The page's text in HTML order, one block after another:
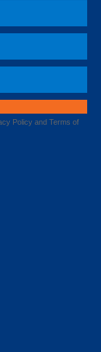
Policy and Terms of